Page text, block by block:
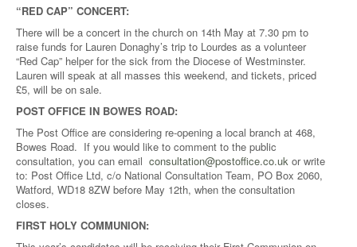
“RED CAP” CONCERT:
There will be a concert in the church on 14th May at 7.30 pm to
raise funds for Lauren Donaghy’s trip to Lourdes as a volunteer
“Red Cap” helper for the sick from the Diocese of Westminster.
Lauren will speak at all masses this weekend, and tickets, priced
£5, will be on sale.
POST OFFICE IN BOWES ROAD:
The Post Office are considering re-opening a local branch at 468,
Bowes Road. If you would like to comment to the public
consultation, you can email consultation@postoffice.co.uk or write
to: Post Office Ltd, c/o National Consultation Team, PO Box 2060,
Watford, WD18 8ZW before May 12th, when the consultation
closes.
FIRST HOLY COMMUNION: